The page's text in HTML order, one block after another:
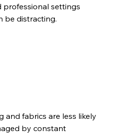
professional settings
be distracting.
and fabrics are less likely
by constant